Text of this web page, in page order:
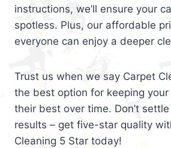
instructions, we’ll ensure your
spotless. Plus, our affordable
everyone can enjoy a deeper
Trust us when we say Carpet
the best option for keeping
their best over time. Don’t
results – get five-star quality
Cleaning 5 Star today!